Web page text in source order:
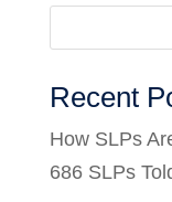
Recent
How SLPs
686 SLPs